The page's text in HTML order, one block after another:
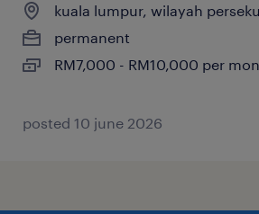
kuala lumpur, wilayah
permanent
RM7,000 - RM10,000 per
posted 10 june 2026